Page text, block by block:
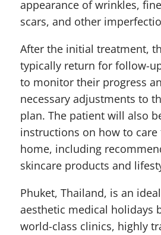
appearance of wrinkles,
scars, and other
After the initial treatment,
typically return for follow-
to monitor their progress
necessary adjustments to
plan. The patient will also
instructions on how to
home, including
skincare products and
Phuket, Thailand, is an
aesthetic medical holidays
world-class clinics, highly